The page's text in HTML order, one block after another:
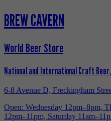
BREW CAVERN
World Beer Store
National and International Craft
6-8 Avenue D, Freckingham
Open: Wednesday 12pm–8pm,
12pm–11pm, Saturday